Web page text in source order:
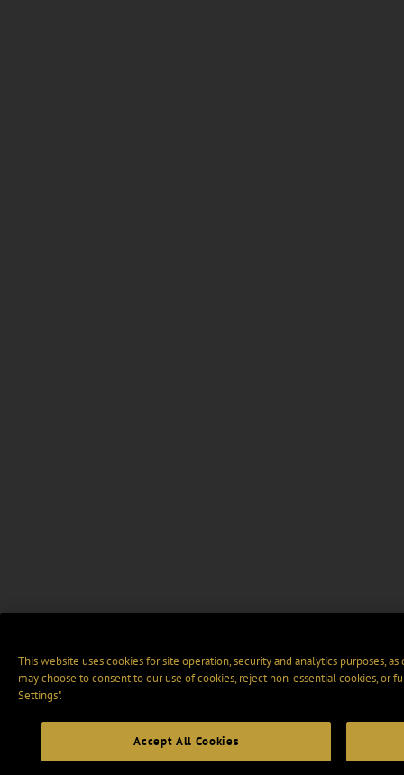
This website uses cookies for site operation, security and analytics purposes,
may choose to consent to our use of cookies, reject non-essential cookies, or
Settings".
Accept All Cookies